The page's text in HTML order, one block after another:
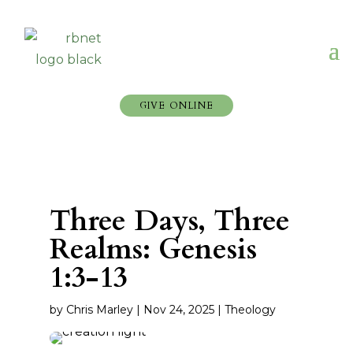
GIVE ONLINE
Three Days, Three
Realms: Genesis
1:3-13
by Chris Marley| Nov 24, 2025| Theology